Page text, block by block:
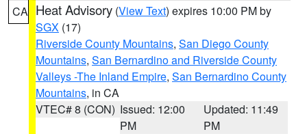
CA Heat Advisory (View Text) expires 10:00 PM by
SGX (17)
Riverside County Mountains, San Diego County
Mountains, San Bernardino and Riverside County
Valleys -The Inland Empire, San Bernardino County
Mountains, in CA
VTEC# 8 (CON) Issued: 12:00
PM
Updated: 11:49
PM